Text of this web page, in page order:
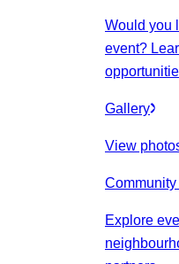
Would you
event?
Gallery
View
Explore